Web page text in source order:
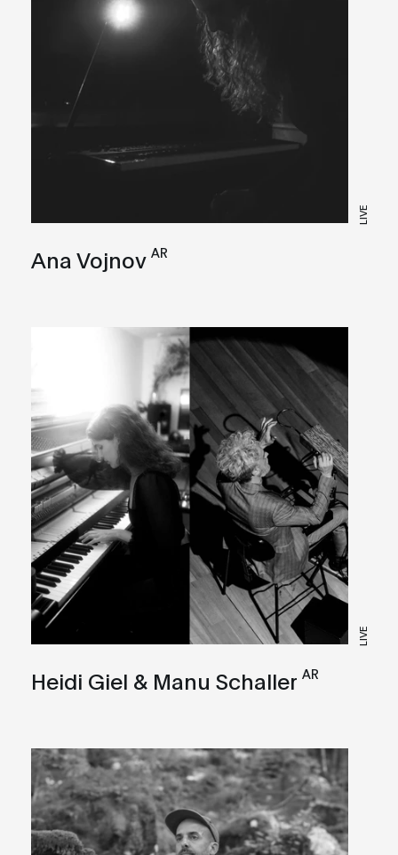
LIVE
Ana Vojnov AR
LIVE
Heidi Giel & Manu Schaller AR